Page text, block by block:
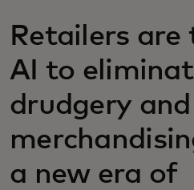
Retailers
AI to
drudgery
a new era of